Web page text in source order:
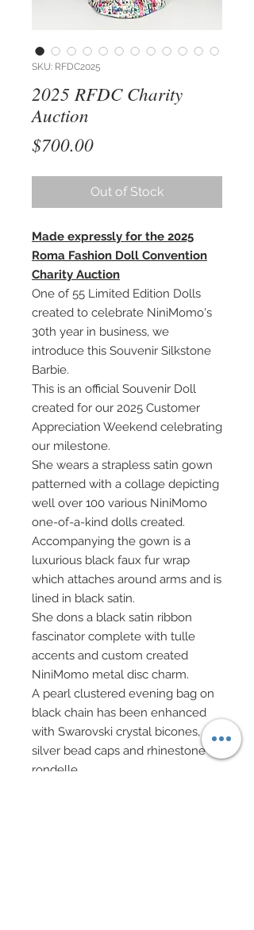
SKU: RFDC2025
2025 RFDC Charity
Auction
$700.00Price
Out of Stock
Made expressly for the 2025
Roma Fashion Doll Convention
Charity Auction
One of 55 Limited Edition Dolls
created to celebrate NiniMomo's
30th year in business, we
introduce this Souvenir Silkstone
Barbie.
This is an official Souvenir Doll
created for our 2025 Customer
Appreciation Weekend celebrating
our milestone.
She wears a strapless satin gown
patterned with a collage depicting
well over 100 various NiniMomo
one-of-a-kind dolls created.
Accompanying the gown is a
luxurious black faux fur wrap
which attaches around arms and is
lined in black satin.
She dons a black satin ribbon
fascinator complete with tulle
accents and custom created
NiniMomo metal disc charm.
A pearl clustered evening bag on
black chain has been enhanced
with Swarovski crystal bicones,
silver bead caps and rhinestone
rondelle.